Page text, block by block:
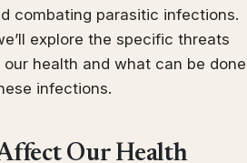
combating parasitic infections.
explore the specific threats
health and what can be done
infections.
Our Health